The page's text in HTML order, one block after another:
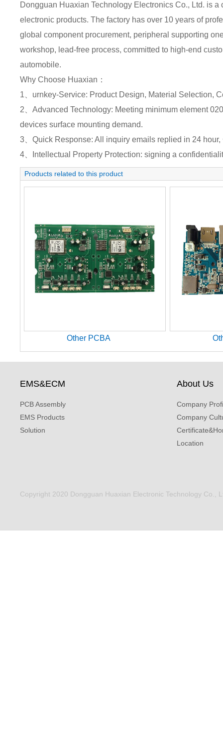
Dongguan Huaxian Technology Electronics Co., Ltd. is
electronic products. The factory has over 10 years of
global component procurement, peripheral supporting
workshop, lead-free process, committed to high-end
automobile.
Why Choose Huaxian：
1、urnkey-Service: Product Design, Material Selection,
2、Advanced Technology: Meeting minimum element
devices surface mounting demand.
3、Quick Response: All inquiry emails replied in 24
4、Intellectual Property Protection: signing a
Products related to this product
Other PCBA
EMS&ECM
PCB Assembly
EMS Products
Solution
About Us
Company
Company
Location
Copyright 2020 Dongguan Huaxian Electronic Technology Co.,